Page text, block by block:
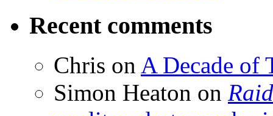
Recent comments
Chris on A Decade of
Simon Heaton on